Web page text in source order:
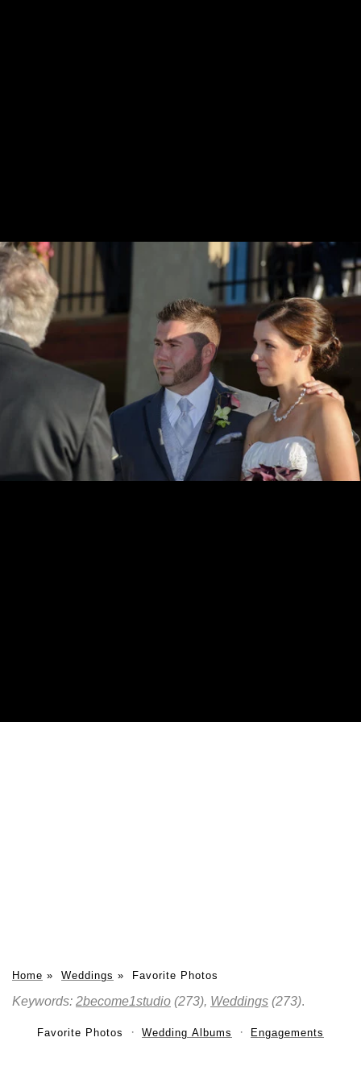
Home » Weddings » Favorite Photos
Keywords: 2become1studio (273), Weddings (273).
Favorite Photos Wedding Albums Engagements